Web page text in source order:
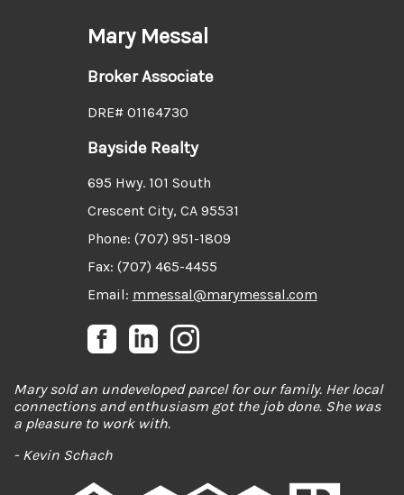
Mary Messal
Broker Associate
DRE# 01164730
Bayside Realty
695 Hwy. 101 South
Crescent City, CA 95531
Phone: (707) 951-1809
Fax: (707) 465-4455
Email: mmessal@marymessal.com
Mary sold an undeveloped parcel for our family. Her local
connections and enthusiasm got the job done. She was
a pleasure to work with.
- Kevin Schach